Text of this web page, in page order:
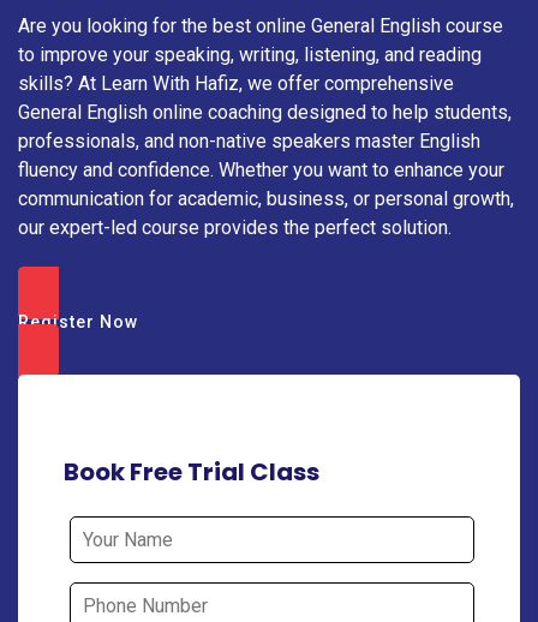
Are you looking for the best online General English course
to improve your speaking, writing, listening, and reading
skills? At Learn With Hafiz, we offer comprehensive
General English online coaching designed to help students,
professionals, and non-native speakers master English
fluency and confidence. Whether you want to enhance your
communication for academic, business, or personal growth,
our expert-led course provides the perfect solution.
Register Now
Book Free Trial Class